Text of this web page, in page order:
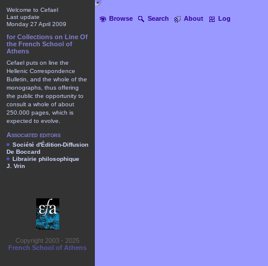
Browse Search About Log
Welcome to Cefael
Last update
Monday 27 April 2009
for Collections on Line Of
the French School of
Athens
Cefael puts on line the
Hellenic Correspondence
Bulletin, and the whole of the
monographs, thus offering
the public the opportunity to
consult a whole of about
250.000 pages, which is
expected to evolve.
Associated editors
Société d'Édition-Diffusion
De Boccard
Librairie philosophique
J. Vrin
Copyright 2003 - 2025
French School of Athens